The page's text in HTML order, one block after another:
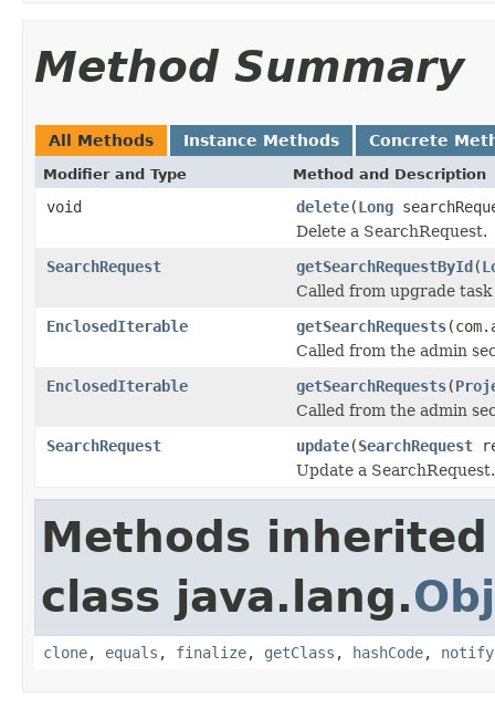
Method Summary
All Methods Instance Methods Concrete
Modifier and Type Method and Description
void delete(Long
Delete a SearchRequest.
SearchRequest
getSearchRequestById(
Called from upgrade task
EnclosedIterable
getSearchRequests
Called from the admin
EnclosedIterable
getSearchRequests(
Called from the admin
SearchRequest
update(SearchRequest
Update a SearchRequest.
Methods
class java.lang.
clone, equals , finalize, getClass , hashCode, notify